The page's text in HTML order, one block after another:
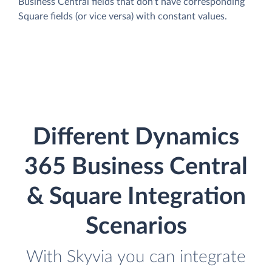
Square fields (or vice versa) with constant values.
Different Dynamics
365 Business Central
& Square Integration
Scenarios
With Skyvia you can integrate